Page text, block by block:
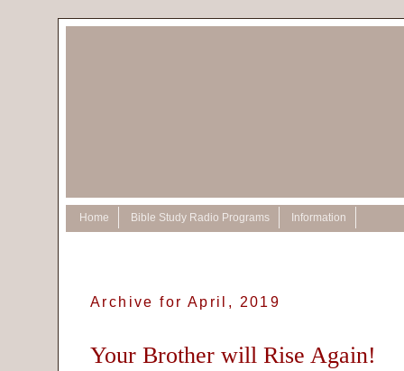
Home Bible Study Radio Programs Information
Archive for April, 2019
Your Brother will Rise Again!